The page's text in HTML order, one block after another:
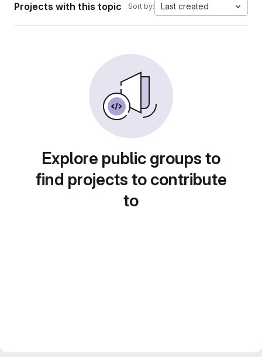
Projects with this topic Sort by: Last created
Explore public groups to
find projects to contribute
to